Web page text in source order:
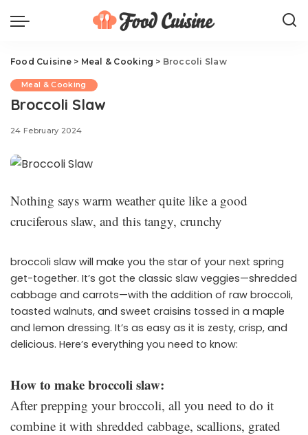
Food Cuisine> Meal & Cooking > Broccoli Slaw
Meal & Cooking
Broccoli Slaw
24 February 2024
Nothing says warm weather quite like a good
cruciferous slaw, and this tangy, crunchy
broccoli slaw will make you the star of your next spring
get-together. It’s got the classic slaw veggies—shredded
cabbage and carrots—with the addition of raw broccoli,
toasted walnuts, and sweet craisins tossed in a maple
and lemon dressing. It’s as easy as it is zesty, crisp, and
delicious. Here’s everything you need to know:
How to make broccoli slaw:
After prepping your broccoli, all you need to do it
combine it with shredded cabbage, scallions, grated